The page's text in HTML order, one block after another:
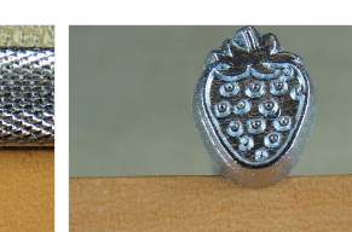
L
e
a
t
h
e
r